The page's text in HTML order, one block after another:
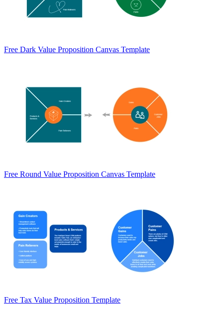
Free Dark Value Proposition Canvas Template
Free Round Value Proposition Canvas Template
Free Tax Value Proposition Template